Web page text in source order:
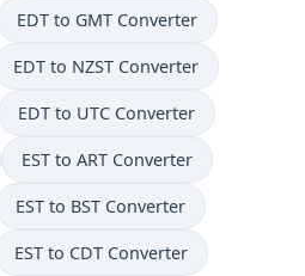
EDT to GMT Converter
EDT to NZST Converter
EDT to UTC Converter
EST to ART Converter
EST to BST Converter
EST to CDT Converter